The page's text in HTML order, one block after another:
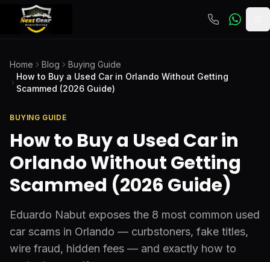
Home Blog
Buying Guide
How to Buy a Used Car in Orlando Without Getting
Scammed (2026 Guide)
BUYING GUIDE
How to Buy a Used Car in
Orlando Without Getting
Scammed (2026 Guide)
Eduardo Nabut exposes the 8 most common used
car scams in Orlando — curbstoners, fake titles,
wire fraud, hidden fees — and exactly how to